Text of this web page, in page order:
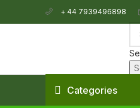
+ 44 7939496898
Categories